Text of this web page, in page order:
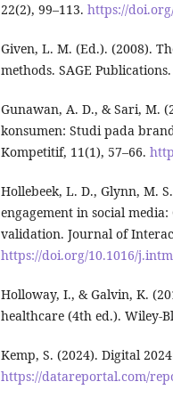
22(2), 99–113. https://
Given, L. M. (Ed.). (2008).
methods. SAGE Publications.
Gunawan, A. D., & Sari, M.
konsumen: Studi pada
Kompetitif, 11(1), 57–66.
Hollebeek, L. D., Glynn, M.
engagement in social
validation. Journal of
https://doi.org/10.1016/
Holloway, I., & Galvin, K.
healthcare (4th ed.). Wiley-
Kemp, S. (2024). Digital
https://datareportal.com/